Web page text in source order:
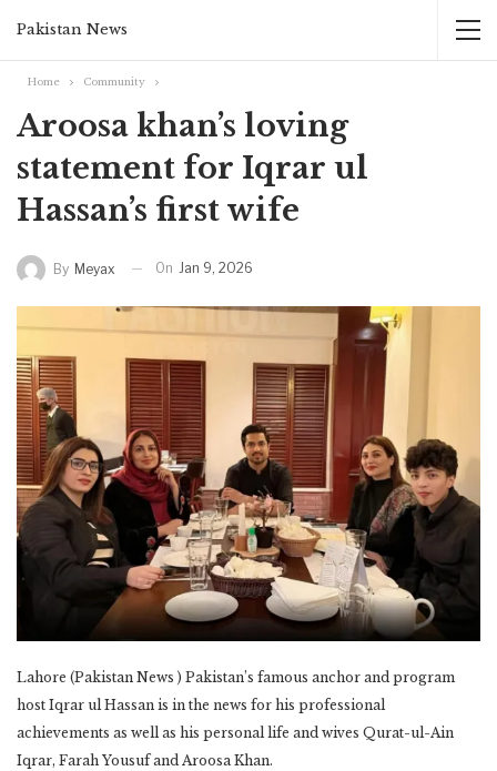
Pakistan News
Home Community
Aroosa khan’s loving
statement for Iqrar ul
Hassan’s first wife
By Meyax On Jan 9, 2026
Lahore (Pakistan News ) Pakistan’s famous anchor and program
host Iqrar ul Hassan is in the news for his professional
achievements as well as his personal life and wives Qurat-ul-Ain
Iqrar, Farah Yousuf and Aroosa Khan.